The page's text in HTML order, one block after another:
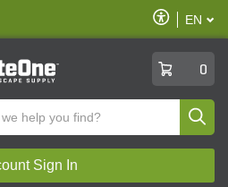
Enable
Accessibility
EN
0
Sign In